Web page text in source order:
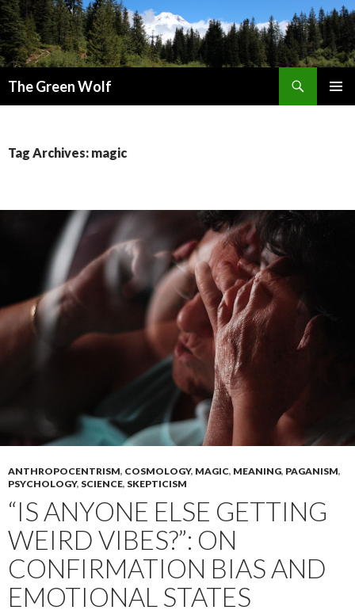
The Green Wolf
Tag Archives: magic
ANTHROPOCENTRISM, COSMOLOGY, MAGIC, MEANING, PAGANISM,
PSYCHOLOGY, SCIENCE, SKEPTICISM
“IS ANYONE ELSE GETTING
WEIRD VIBES?”: ON
CONFIRMATION BIAS AND
EMOTIONAL STATES